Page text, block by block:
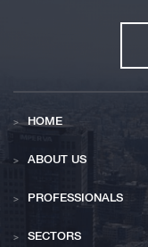
HOME
ABOUT US
PROFESSIONALS
SECTORS